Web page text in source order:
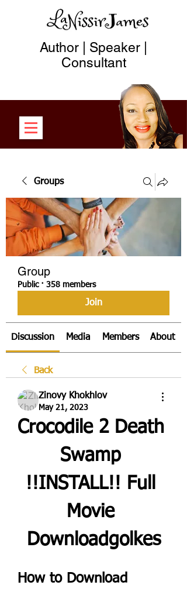
Author | Speaker |
Consultant
Groups
Group
Public · 358 members
Join
Discussion Media Members About
Back
Zinovy Khokhlov
May 21, 2023
Crocodile 2 Death
Swamp
!!INSTALL!! Full
Movie
Downloadgolkes
How to Download